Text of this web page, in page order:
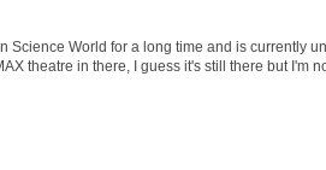
Science World for a long time and is currently
theatre in there, I guess it's still there but I'm